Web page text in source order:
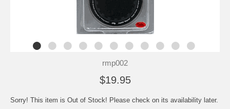
rmp002
$19.95
Sorry! This item is Out of Stock! Please check on its availability later.